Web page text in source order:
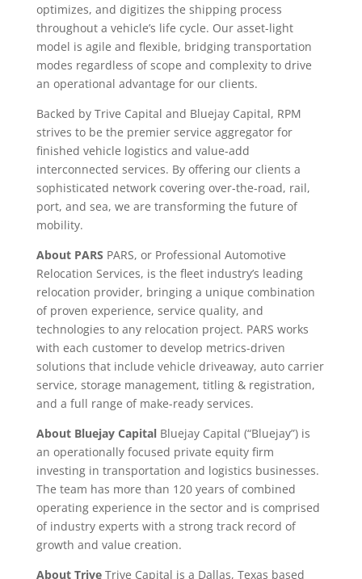
optimizes, and digitizes the shipping process
throughout a vehicle’s life cycle. Our asset-light
model is agile and flexible, bridging transportation
modes regardless of scope and complexity to drive
an operational advantage for our clients.
Backed by Trive Capital and Bluejay Capital, RPM
strives to be the premier service aggregator for
finished vehicle logistics and value-add
interconnected services. By offering our clients a
sophisticated network covering over-the-road, rail,
port, and sea, we are transforming the future of
mobility.
About PARS PARS, or Professional Automotive
Relocation Services, is the fleet industry’s leading
relocation provider, bringing a unique combination
of proven experience, service quality, and
technologies to any relocation project. PARS works
with each customer to develop metrics-driven
solutions that include vehicle driveaway, auto carrier
service, storage management, titling & registration,
and a full range of make-ready services.
About Bluejay Capital Bluejay Capital (“Bluejay”) is
an operationally focused private equity firm
investing in transportation and logistics businesses.
The team has more than 120 years of combined
operating experience in the sector and is comprised
of industry experts with a strong track record of
growth and value creation.
About Trive Trive Capital is a Dallas, Texas based